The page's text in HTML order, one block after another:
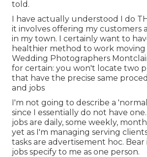
told.
I have actually understood I do
it involves offering my customers
in my town. I certainly want to
healthier method to work
Wedding Photographers
for certain: you won't locate two
that have the precise same
and jobs
I'm not going to describe a
since I essentially do not have
jobs are daily, some weekly,
yet as I'm managing serving
tasks are advertisement hoc. Bear
jobs specify to me as one person.